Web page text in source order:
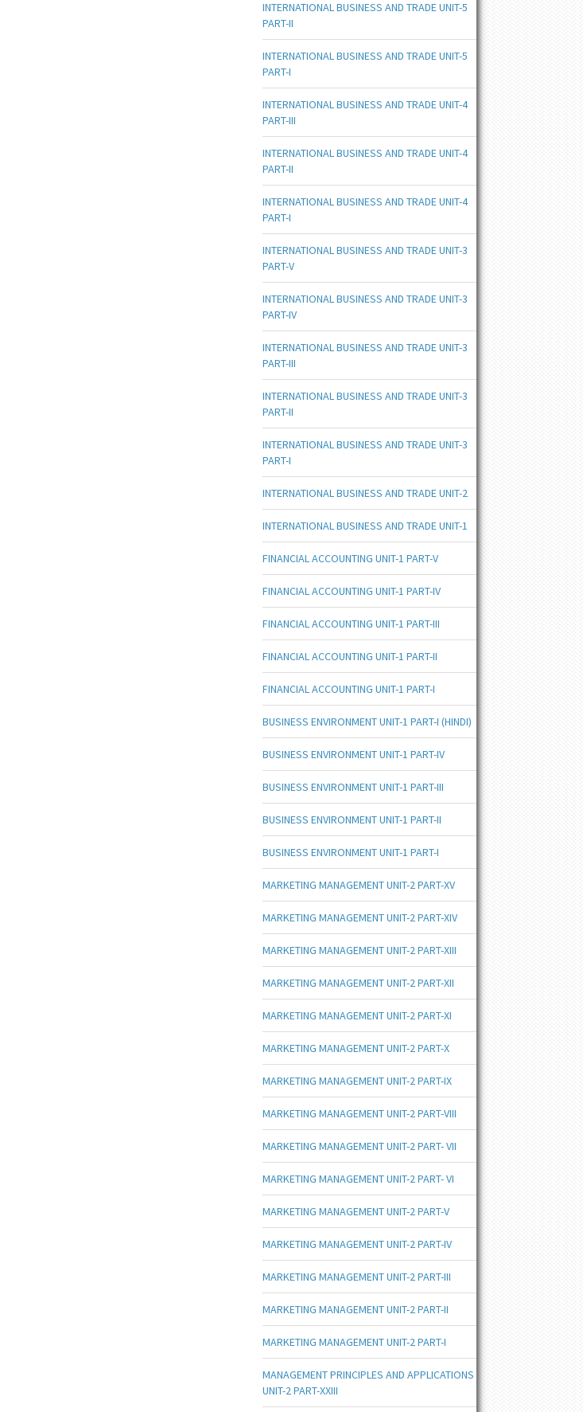
INTERNATIONAL BUSINESS AND TRADE UNIT-5
PART-II
INTERNATIONAL BUSINESS AND TRADE UNIT-5
PART-I
INTERNATIONAL BUSINESS AND TRADE UNIT-4
PART-III
INTERNATIONAL BUSINESS AND TRADE UNIT-4
PART-II
INTERNATIONAL BUSINESS AND TRADE UNIT-4
PART-I
INTERNATIONAL BUSINESS AND TRADE UNIT-3
PART-V
INTERNATIONAL BUSINESS AND TRADE UNIT-3
PART-IV
INTERNATIONAL BUSINESS AND TRADE UNIT-3
PART-III
INTERNATIONAL BUSINESS AND TRADE UNIT-3
PART-II
INTERNATIONAL BUSINESS AND TRADE UNIT-3
PART-I
INTERNATIONAL BUSINESS AND TRADE UNIT-2
INTERNATIONAL BUSINESS AND TRADE UNIT-1
FINANCIAL ACCOUNTING UNIT-1 PART-V
FINANCIAL ACCOUNTING UNIT-1 PART-IV
FINANCIAL ACCOUNTING UNIT-1 PART-III
FINANCIAL ACCOUNTING UNIT-1 PART-II
FINANCIAL ACCOUNTING UNIT-1 PART-I
BUSINESS ENVIRONMENT UNIT-1 PART-I (HINDI)
BUSINESS ENVIRONMENT UNIT-1 PART-IV
BUSINESS ENVIRONMENT UNIT-1 PART-III
BUSINESS ENVIRONMENT UNIT-1 PART-II
BUSINESS ENVIRONMENT UNIT-1 PART-I
MARKETING MANAGEMENT UNIT-2 PART-XV
MARKETING MANAGEMENT UNIT-2 PART-XIV
MARKETING MANAGEMENT UNIT-2 PART-XIII
MARKETING MANAGEMENT UNIT-2 PART-XII
MARKETING MANAGEMENT UNIT-2 PART-XI
MARKETING MANAGEMENT UNIT-2 PART-X
MARKETING MANAGEMENT UNIT-2 PART-IX
MARKETING MANAGEMENT UNIT-2 PART-VIII
MARKETING MANAGEMENT UNIT-2 PART- VII
MARKETING MANAGEMENT UNIT-2 PART- VI
MARKETING MANAGEMENT UNIT-2 PART-V
MARKETING MANAGEMENT UNIT-2 PART-IV
MARKETING MANAGEMENT UNIT-2 PART-III
MARKETING MANAGEMENT UNIT-2 PART-II
MARKETING MANAGEMENT UNIT-2 PART-I
MANAGEMENT PRINCIPLES AND APPLICATIONS
UNIT-2 PART-XXIII